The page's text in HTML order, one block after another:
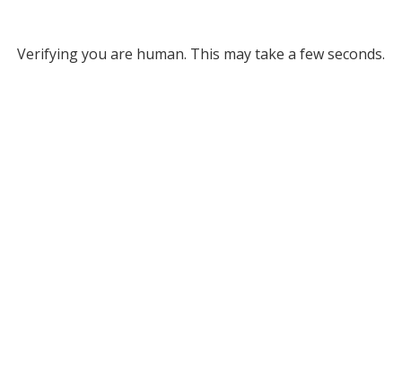
Verifying you are human. This may take a few seconds.